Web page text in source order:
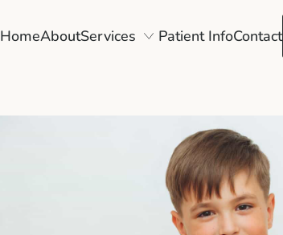
HomeAboutServices Patient InfoContact